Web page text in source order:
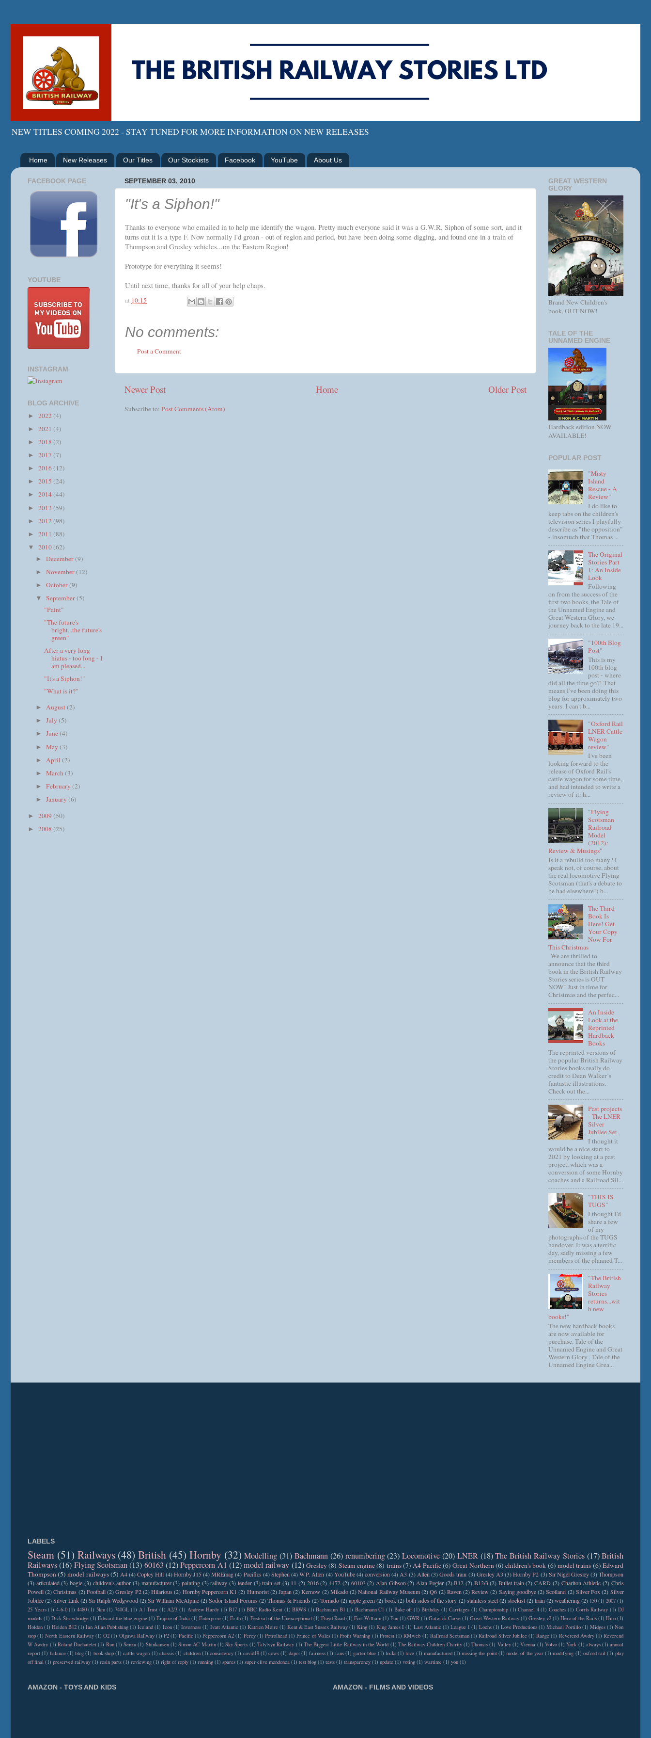
NEW TITLES COMING 2022 - STAY TUNED FOR MORE INFORMATION ON NEW RELEASES
Home New Releases Our Titles Our Stockists Facebook YouTube About Us
SEPTEMBER 03, 2010
"It's a Siphon!"
Thanks to everyone who emailed in to help me identify the wagon. Pretty much everyone said it was a G.W.R. Siphon of some sort, and it
turns out it is a type F. Now normally I'd groan - out of region and period, but have been doing some digging, and found one in a train of
Thompson and Gresley vehicles...on the Eastern Region!
Prototype for everything it seems!
Until next time, thanks for all of your help chaps.
at 10:15
No comments:
Post a Comment
Newer Post Older Post
Home
Subscribe to: Post Comments (Atom)
FACEBOOK PAGE
YOUTUBE
INSTAGRAM
BLOG ARCHIVE
► 2022(4)
► 2021 (4)
► 2018 (2)
► 2017 (7)
► 2016(12)
► 2015 (24)
► 2014(44)
► 2013 (59)
► 2012(98)
► 2011 (88)
▼ 2010(62)
►December(9)
►November(12)
►October(9)
▼September(5)
"Paint"
"The future's
bright...the future's
green"
After a very long
hiatus - too long - I
am pleased...
"It's a Siphon!"
"What is it?"
►August(2)
►July(5)
►June(4)
►May(3)
► April(2)
►March(3)
►February(2)
►January(6)
► 2009 (50)
► 2008 (25)
GREAT WESTERN
GLORY
Brand New Children's
book, OUT NOW!
TALE OF THE
UNNAMED ENGINE
Hardback edition NOW
AVAILABLE!
POPULAR POST
"Misty
Island
Rescue - A
Review"
I do like to
keep tabs on the children's
television series I playfully
describe as "the opposition"
- insomuch that Thomas ...
The Original
Stories Part
1: An Inside
Look
Following
on from the success of the
first two books, the Tale of
the Unnamed Engine and
Great Western Glory, we
journey back to the late 19...
"100th Blog
Post"
This is my
100th blog
post - where
did all the time go?! That
means I've been doing this
blog for approximately two
years. I can't b...
"Oxford Rail
LNER Cattle
Wagon
review"
I've been
looking forward to the
release of Oxford Rail's
cattle wagon for some time,
and had intended to write a
review of it: h...
"Flying
Scotsman
Railroad
Model
(2012):
Review & Musings"
Is it a rebuild too many? I
speak not, of course, about
the real locomotive Flying
Scotsman (that's a debate to
be had elsewhere!) b...
The Third
Book Is
Here! Get
Your Copy
Now For
This Christmas
We are thrilled to
announce that the third
book in the British Railway
Stories series is OUT
NOW! Just in time for
Christmas and the perfec...
An Inside
Look at the
Reprinted
Hardback
Books
The reprinted versions of
the popular British Railway
Stories books really do
credit to Dean Walker’s
fantastic illustrations.
Check out the...
Past projects
- The LNER
Silver
Jubilee Set
I thought it
would be a nice start to
2021 by looking at a past
project, which was a
conversion of some Hornby
coaches and a Railroad Sil...
"THIS IS
TUGS"
I thought I'd
share a few
of my
photographs of the TUGS
handover. It was a terrific
day, sadly missing a few
members of the planned T...
"The British
Railway
Stories
returns...wit
h new
books!"
The new hardback books
are now available for
purchase. Tale of the
Unnamed Engine and Great
Western Glory . Tale of the
Unnamed Engine Grea...
LABELS
Steam (51) Railways (48) British (45) Hornby (32) Modelling (31) Bachmann (26) renumbering (23) Locomotive (20) LNER (18) The British Railway Stories (17) British
Railways(16) Flying Scotsman(13) 60163 (12)Peppercorn A1 (12)model railway (12) Gresley(8) Steam engine(8) trains(7) A4 Pacific(6) Great Northern(6) children's book (6) model trains (6) Edward
Thompson(5) model railways(5) A4(4) Copley Hill (4) Hornby J15(4) MREmag (4) Pacifics (4) Stephen(4) W.P. Allen (4) YouTube (4)conversion (4) A3 (3) Allen(3)Goods train (3) Gresley A3(3)Hornby P2 (3) Sir Nigel Gresley (3) Thompson
(3) articulated (3) bogie (3) children's author (3) manufacturer (3) painting (3) railway (3) tender (3) train set (3) 11 (2) 2016 (2) 4472 (2) 60103 (2) Alan Gibson (2) Alan Pegler (2) B12 (2) B12/3 (2) Bullet train (2) CARD (2) Charlton Athletic (2) Chris
Powell (2) Christmas (2) Football (2) Gresley P2 (2) Hilarious (2) Hornby Peppercorn K1 (2) Humorist (2) Japan (2) Kernow (2) Mikado (2) National Railway Museum (2) Q6 (2) Raven (2) Review (2) Saying goodbye (2) Scotland (2) Silver Fox (2) Silver
Jubilee(2)Silver Link(2) Sir Ralph Wedgwood (2) Sir William McAlpine (2) Sodor Island Forums (2) Thomas & Friends(2)Tornado(2)apple green(2) book (2) both sides of the story (2) stainless steel (2) stockist (2) train(2)weathering(2) 150 (1) 2007 (1)
25 Years (1) 4-6-0 (1) 4480 (1) 5km (1) 740GL (1) A1 Trust (1) A2/3 (1) Andrew Hardy (1) B17 (1) BBC Radio Kent (1) BRWS (1) Bachmann B1 (1) Bachmann C1 (1) Bake off (1) Birthday (1) Carriages (1) Championship (1) Channel 4 (1) Coaches (1) Corris Railway (1) DJ
models (1) Dick Strawbridge (1) Edward the blue engine (1) Empire of India (1) Enterprise (1) Erith (1) Festival of the Unexceptional (1) Floyd Road (1) Fort William (1) Fun (1) GWR (1) Gatwick Curve (1) Great Western Railway (1) Gresley v2 (1) Hero of the Rails (1) Hiro (1)
Holden (1) Holden B12 (1) Ian Allan Publishing (1) Iceland (1) Icon (1) Inverness (1) Ivatt Atlantic (1) Katrien Meire (1) Kent & East Sussex Railway (1) King (1) King James I (1) Last Atlantic (1) League 1 (1) Lochs (1) Love Productions (1) Michael Portillo (1) Midges (1) Non
stop (1) North Eastern Railway (1) O2 (1) Oigawa Railway (1) P2 (1) Pacific (1) Peppercorn A2 (1) Percy (1) Petrolhead (1) Prince of Wales (1) Profit Warning (1) Protest (1) RMweb (1) Railroad Scotsman (1) Railroad Silver Jubilee (1) Range (1) Reverend Awdry (1) Reverend
W Awdry (1) Roland Duchatelet (1) Run (1) Senzu (1) Shinkansen (1) Simon AC Martin (1) Sky Sports (1) Talylyyn Railway (1) The Biggest Little Railway in the World (1) The Railway Children Charity (1) Thomas (1) Valley (1) Vienna (1) Volvo (1) York (1) always (1) annual
report (1) balance (1) blog (1) book shop (1) cattle wagon (1) chassis (1) children (1) consistency (1) covid19 (1) cows (1) dapol (1) fairness (1) fans (1) garter blue (1) locks (1) love (1) manufactured (1) missing the point (1) model of the year (1) modifying (1) oxford rail (1) play
off final (1) preserved railway (1) resin parts (1) reviewing (1) right of reply (1) running (1) spares (1) super clive mendonca (1) test blog (1) tests (1) transparency (1) update (1) voting (1) wartime (1) you (1)
AMAZON - TOYS AND KIDS AMAZON - FILMS AND VIDEOS